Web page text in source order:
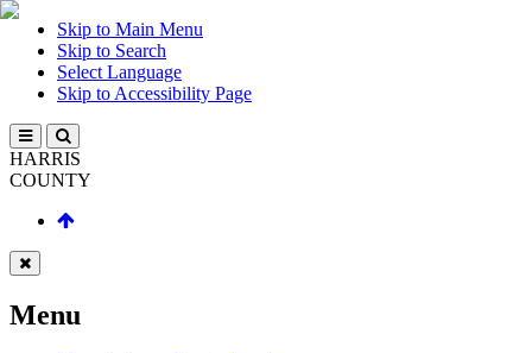
Skip to Main Menu
Skip to Search
Select Language
Skip to Accessibility Page
HARRIS
COUNTY
Menu